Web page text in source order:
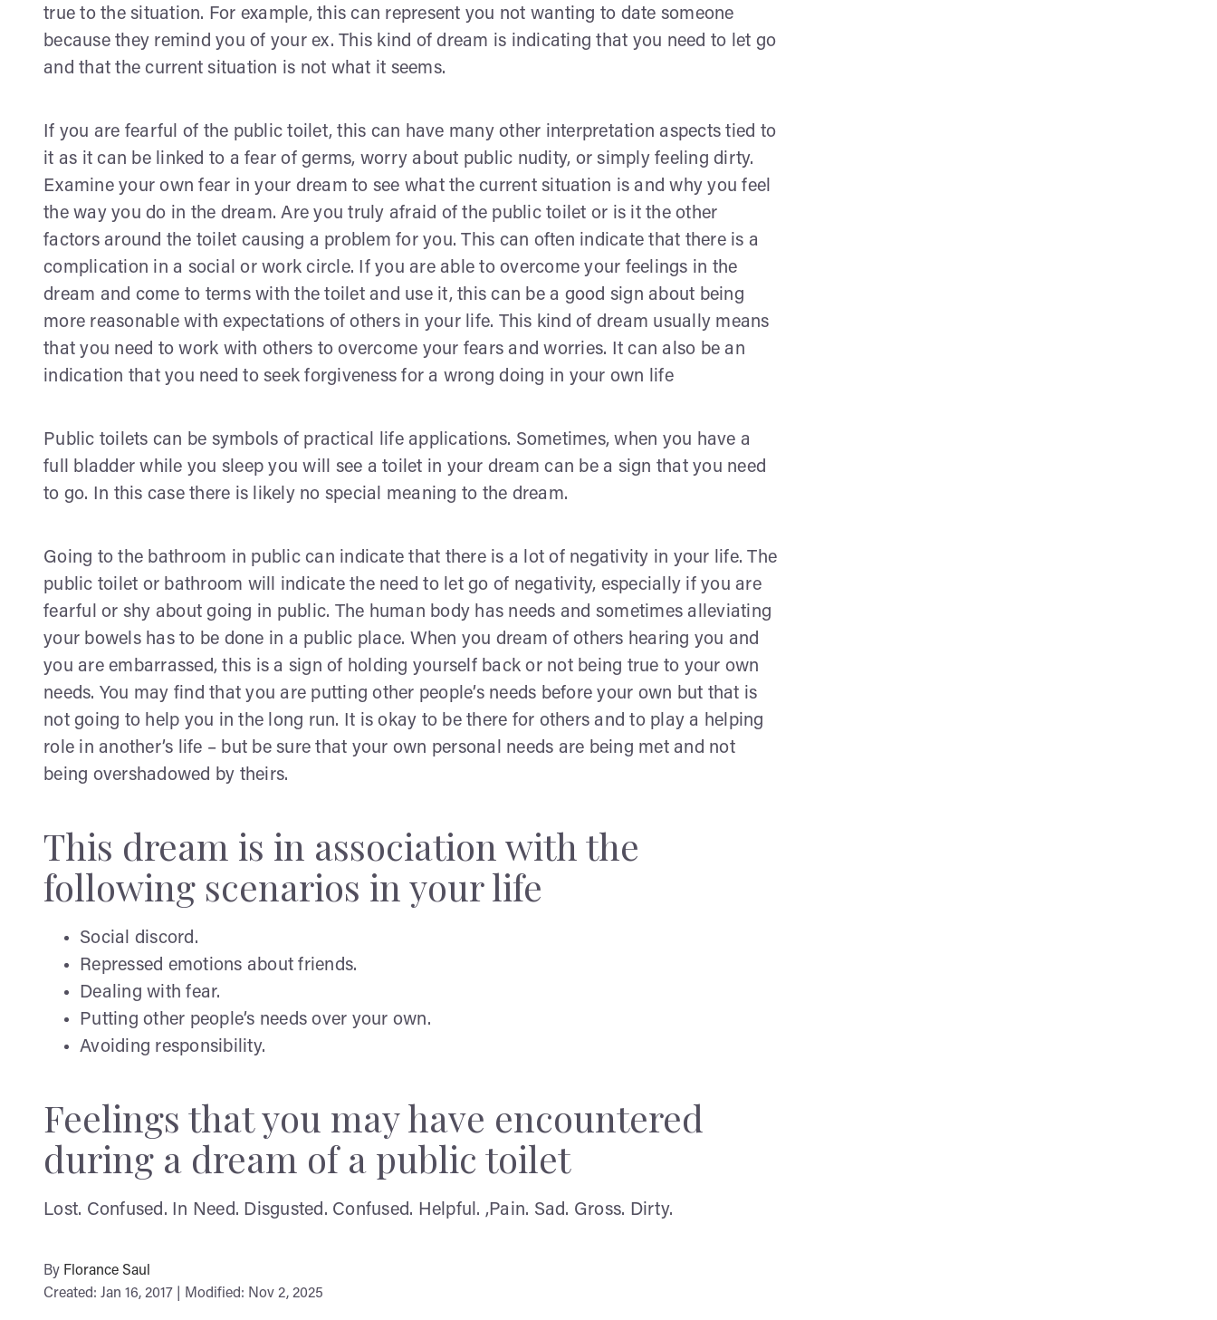
true to the situation. For example, this can represent you not wanting to date someone
because they remind you of your ex. This kind of dream is indicating that you need to let go
and that the current situation is not what it seems.
If you are fearful of the public toilet, this can have many other interpretation aspects tied to
it as it can be linked to a fear of germs, worry about public nudity, or simply feeling dirty.
Examine your own fear in your dream to see what the current situation is and why you feel
the way you do in the dream. Are you truly afraid of the public toilet or is it the other
factors around the toilet causing a problem for you. This can often indicate that there is a
complication in a social or work circle. If you are able to overcome your feelings in the
dream and come to terms with the toilet and use it, this can be a good sign about being
more reasonable with expectations of others in your life. This kind of dream usually means
that you need to work with others to overcome your fears and worries. It can also be an
indication that you need to seek forgiveness for a wrong doing in your own life
Public toilets can be symbols of practical life applications. Sometimes, when you have a
full bladder while you sleep you will see a toilet in your dream can be a sign that you need
to go. In this case there is likely no special meaning to the dream.
Going to the bathroom in public can indicate that there is a lot of negativity in your life. The
public toilet or bathroom will indicate the need to let go of negativity, especially if you are
fearful or shy about going in public. The human body has needs and sometimes alleviating
your bowels has to be done in a public place. When you dream of others hearing you and
you are embarrassed, this is a sign of holding yourself back or not being true to your own
needs. You may find that you are putting other people’s needs before your own but that is
not going to help you in the long run. It is okay to be there for others and to play a helping
role in another’s life – but be sure that your own personal needs are being met and not
being overshadowed by theirs.
This dream is in association with the
following scenarios in your life
Social discord.
Repressed emotions about friends.
Dealing with fear.
Putting other people’s needs over your own.
Avoiding responsibility.
Feelings that you may have encountered
during a dream of a public toilet
Lost. Confused. In Need. Disgusted. Confused. Helpful. ,Pain. Sad. Gross. Dirty.
By Florance Saul
Created: Jan 16, 2017 | Modified: Nov 2, 2025